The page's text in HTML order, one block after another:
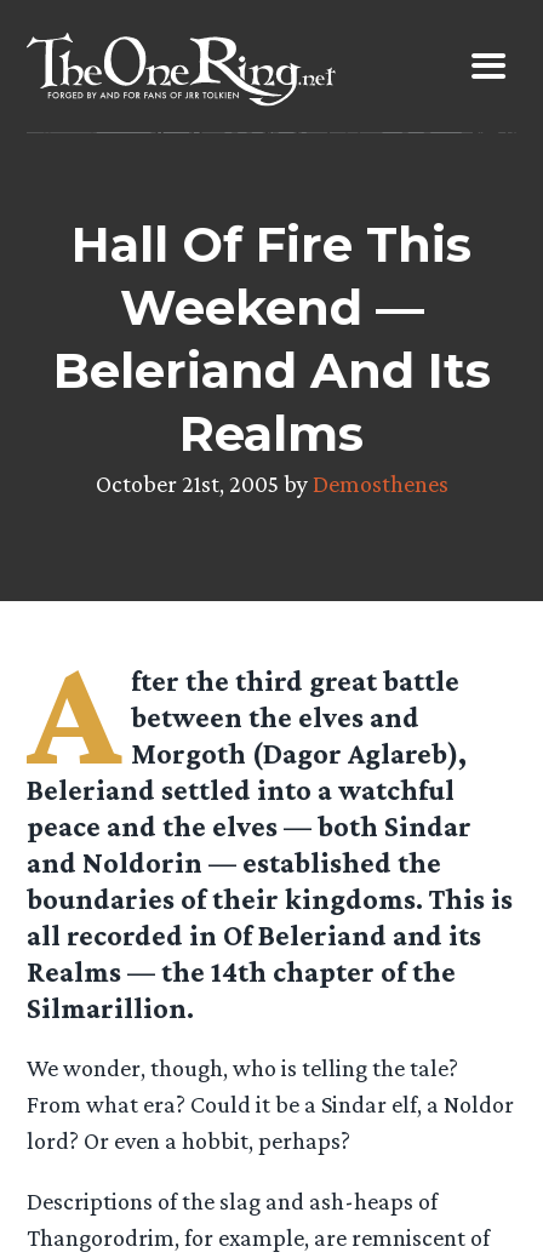
content
Hall Of Fire This
Weekend —
Beleriand And Its
Realms
October 21st, 2005 byDemosthenes
A fter the third great battle
between the elves and
Morgoth (Dagor Aglareb),
Beleriand settled into a watchful
peace and the elves — both Sindar
and Noldorin — established the
boundaries of their kingdoms. This is
all recorded in Of Beleriand and its
Realms — the 14th chapter of the
Silmarillion.
We wonder, though, who is telling the tale?
From what era? Could it be a Sindar elf, a Noldor
lord? Or even a hobbit, perhaps?
Descriptions of the slag and ash-heaps of
Thangorodrim, for example, are remniscent of